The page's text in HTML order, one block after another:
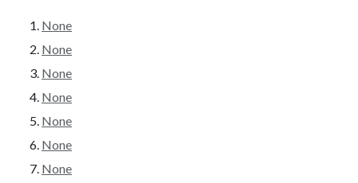
None
None
None
None
None
None
None